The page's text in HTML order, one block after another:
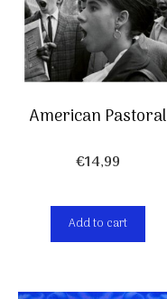
American Pastoral
€14,99
Add to cart